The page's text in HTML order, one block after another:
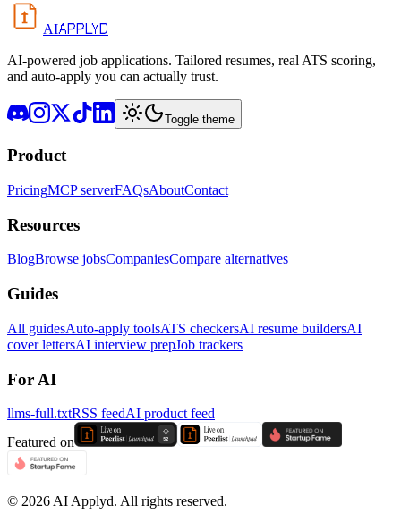
AIAPPLYD
AI-powered job applications. Tailored resumes, real ATS scoring,
and auto-apply you can actually trust.
Toggle theme
Product
PricingMCP serverFAQsAboutContact
Resources
BlogBrowse jobsCompaniesCompare alternatives
Guides
All guidesAuto-apply toolsATS checkersAI resume buildersAI
cover lettersAI interview prepJob trackers
For AI
llms-full.txtRSS feedAI product feed
Featured on
© 2026 AI Applyd. All rights reserved.